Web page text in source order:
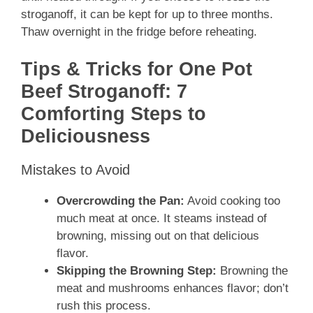
stroganoff, it can be kept for up to three months.
Thaw overnight in the fridge before reheating.
Tips & Tricks for One Pot
Beef Stroganoff: 7
Comforting Steps to
Deliciousness
Mistakes to Avoid
Overcrowding the Pan: Avoid cooking too
much meat at once. It steams instead of
browning, missing out on that delicious
flavor.
Skipping the Browning Step: Browning the
meat and mushrooms enhances flavor; don’t
rush this process.